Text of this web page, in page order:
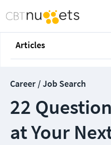
Articles
Career / Job Search
22
at Your